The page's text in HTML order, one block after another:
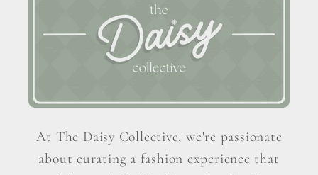
At The Daisy Collective, we're passionate
about curating a fashion experience that